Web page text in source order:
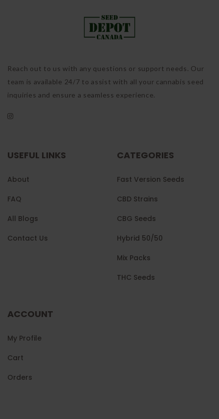
Reach out to us with any questions or support needs. Our
team is available 24/7 to assist with all your cannabis seed
inquiries and ensure a seamless experience.
USEFUL LINKS
About
FAQ
All Blogs
Contact Us
CATEGORIES
Fast Version Seeds
CBD Strains
CBG Seeds
Hybrid 50/50
Mix Packs
THC Seeds
ACCOUNT
My Profile
Cart
Orders